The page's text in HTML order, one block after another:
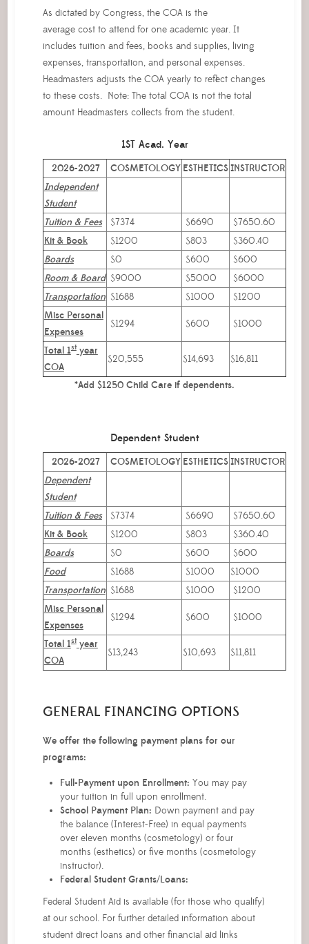
As dictated by Congress, the COA is the
average cost to attend for one academic year. It
includes tuition and fees, books and supplies, living
expenses, transportation, and personal expenses.
Headmasters adjusts the COA yearly to reflect changes
to these costs. Note: The total COA is not the total
amount Headmasters collects from the student.
1ST Acad. Year
2026-2027 COSMETOLOGY ESTHETICSINSTRUCTOR
Independent
Student
Tuition & Fees
$7374 $6690
$7650.60
Kit & Book
$1200 $803
$360.40
Boards
$0 $600
$600
Room & Board $9000 $5000
$6000
Transportation $1688 $1000
$1200
Misc Personal
Expenses
$1294 $600 $1000
Total 1styear
COA
$20,555 $14,693 $16,811
*Add $1250 Child Care if dependents.
Dependent Student
2026-2027 COSMETOLOGY ESTHETICSINSTRUCTOR
Dependent
Student
Tuition & Fees
$7374 $6690
$7650.60
Kit & Book
$1200 $803
$360.40
Boards
$0 $600
$600
Food
$1688 $1000
$1000
Transportation $1688 $1000
$1200
Misc Personal
Expenses
$1294 $600 $1000
Total 1styear
COA
$13,243 $10,693 $11,811
GENERAL FINANCING OPTIONS
We offer the following payment plans for our
programs:
Full-Payment upon Enrollment: You may pay
your tuition in full upon enrollment.
School Payment Plan: Down payment and pay
the balance (Interest-Free) in equal payments
over eleven months (cosmetology) or four
months (esthetics) or five months (cosmetology
instructor).
Federal Student Grants/Loans:
Federal Student Aid is available (for those who qualify)
at our school. For further detailed information about
student direct loans and other financial aid links